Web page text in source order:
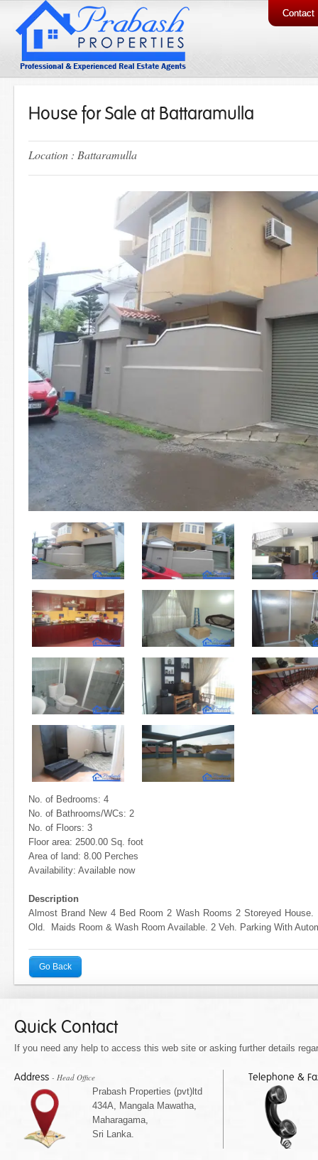
Contact
House for Sale at Battaramulla
Location : Battaramulla
No. of Bedrooms: 4
No. of Bathrooms/WCs: 2
No. of Floors: 3
Floor area: 2500.00 Sq. foot
Area of land: 8.00 Perches
Availability: Available now
Description
Almost Brand New 4 Bed Room 2 Wash Rooms 2 Storeyed
Old. Maids Room & Wash Room Available. 2 Veh. Parking With
Go Back
Quick Contact
If you need any help to access this web site or asking further details
Address - Head Office
Prabash Properties (pvt)ltd
434A, Mangala Mawatha,
Maharagama,
Sri Lanka.
Telephone &